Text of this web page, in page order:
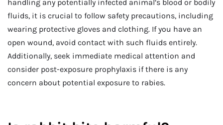
handling any potentially infected animal’s blood or bodily
fluids, it is crucial to follow safety precautions, including
wearing protective gloves and clothing. If you have an
open wound, avoid contact with such fluids entirely.
Additionally, seek immediate medical attention and
consider post-exposure prophylaxis if there is any
concern about potential exposure to rabies.